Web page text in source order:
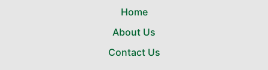
Home
About Us
Contact Us